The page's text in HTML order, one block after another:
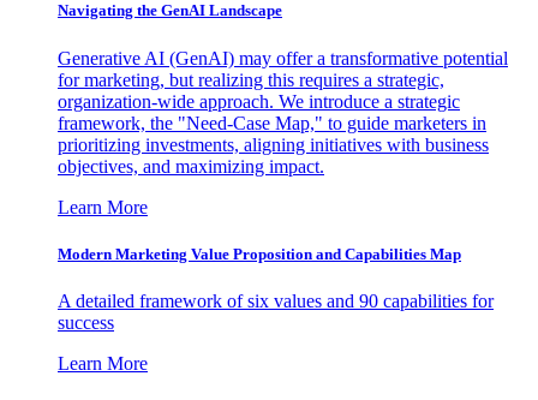
Navigating the GenAI Landscape
Generative AI (GenAI) may offer a transformative potential
for marketing, but realizing this requires a strategic,
organization-wide approach. We introduce a strategic
framework, the "Need-Case Map," to guide marketers in
prioritizing investments, aligning initiatives with business
objectives, and maximizing impact.
Learn More
Modern Marketing Value Proposition and Capabilities Map
A detailed framework of six values and 90 capabilities for
success
Learn More